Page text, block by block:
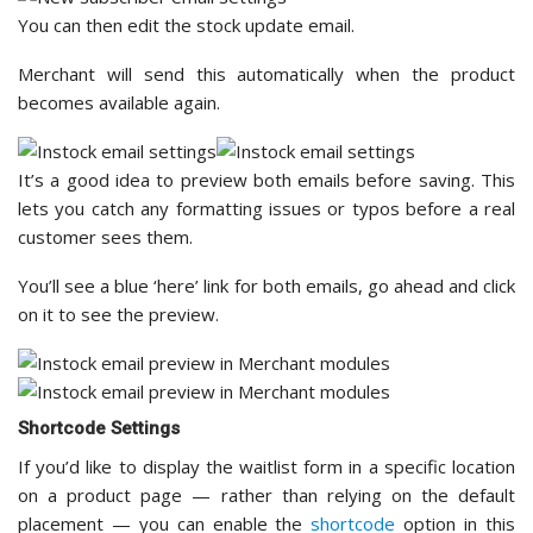
You can then edit the stock update email.
Merchant will send this automatically when the product
becomes available again.
It’s a good idea to preview both emails before saving. This
lets you catch any formatting issues or typos before a real
customer sees them.
You’ll see a blue ‘here’ link for both emails, go ahead and click
on it to see the preview.
Shortcode Settings
If you’d like to display the waitlist form in a specific location
on a product page — rather than relying on the default
placement — you can enable theshortcode option in this